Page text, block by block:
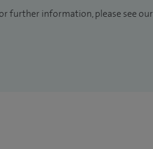
further information, please see our